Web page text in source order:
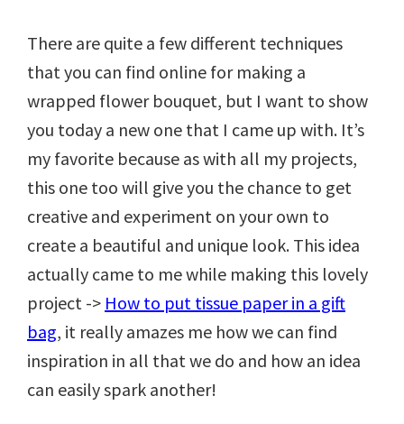
There are quite a few different techniques
that you can find online for making a
wrapped flower bouquet, but I want to show
you today a new one that I came up with. It’s
my favorite because as with all my projects,
this one too will give you the chance to get
creative and experiment on your own to
create a beautiful and unique look. This idea
actually came to me while making this lovely
project -> How to put tissue paper in a gift
bag, it really amazes me how we can find
inspiration in all that we do and how an idea
can easily spark another!